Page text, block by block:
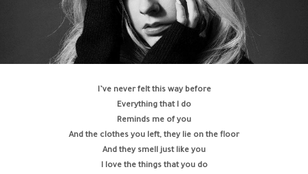
I’ve never felt this way before
Everything that I do
Reminds me of you
And the clothes you left, they lie on the floor
And they smell just like you
I love the things that you do